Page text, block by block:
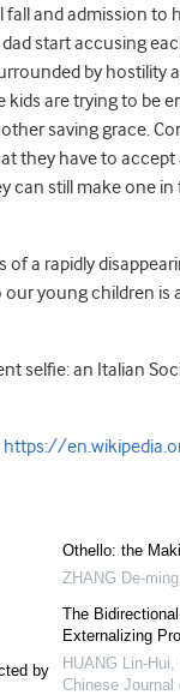
and admission
start accusing
by
are trying to be
saving grace.
they have to
still make one
a rapidly
young children
selfie: an Italian
https://
by
Othello: the
ZHANG De-ming
The
Externalizing
HUANG Lin-
Chinese